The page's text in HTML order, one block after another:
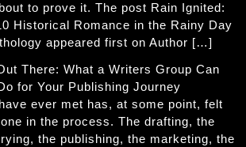
to prove it. The post Rain Ignited:
Historical Romance in the Rainy Day
appeared first on Author […]
There: What a Writers Group Can
for Your Publishing Journey
ever met has, at some point, felt
in the process. The drafting, the
the publishing, the marketing, the